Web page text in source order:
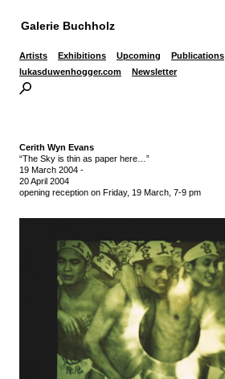
Galerie Buchholz
Artists Exhibitions Upcoming Publications
lukasduwenhogger.com
Newsletter
Cerith Wyn Evans
“The Sky is thin as paper here…”
19 March 2004 -
20 April 2004
opening reception on Friday, 19 March, 7-9 pm